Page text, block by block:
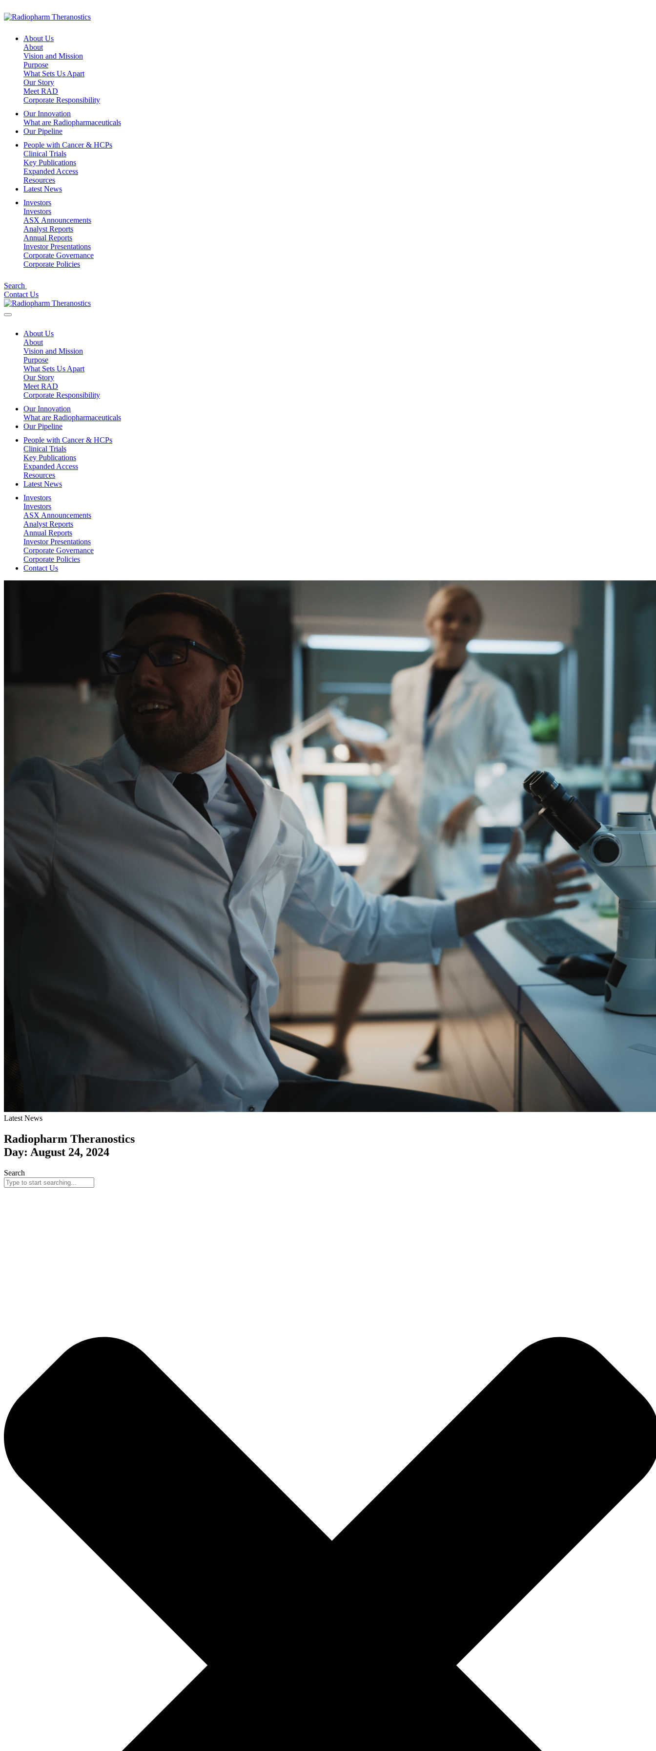
About Us
About
Vision and Mission
Purpose
What Sets Us Apart
Our Story
Meet RAD
Corporate Responsibility
Our Innovation
What are Radiopharmaceuticals
Our Pipeline
People with Cancer & HCPs
Clinical Trials
Key Publications
Expanded Access
Resources
Latest News
Investors
Investors
ASX Announcements
Analyst Reports
Annual Reports
Investor Presentations
Corporate Governance
Corporate Policies
Search
Contact Us
About Us
About
Vision and Mission
Purpose
What Sets Us Apart
Our Story
Meet RAD
Corporate Responsibility
Our Innovation
What are Radiopharmaceuticals
Our Pipeline
People with Cancer & HCPs
Clinical Trials
Key Publications
Expanded Access
Resources
Latest News
Investors
Investors
ASX Announcements
Analyst Reports
Annual Reports
Investor Presentations
Corporate Governance
Corporate Policies
Contact Us
Latest News
Radiopharm Theranostics
Day: August 24, 2024
Search